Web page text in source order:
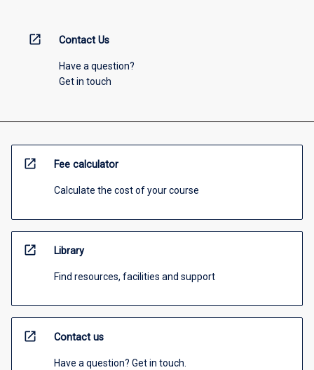
open_in_new Contact Us
Have a question?
Get in touch
open_in_new Fee calculator
Calculate the cost of your course
open_in_new Library
Find resources, facilities and support
open_in_new Contact us
Have a question? Get in touch.